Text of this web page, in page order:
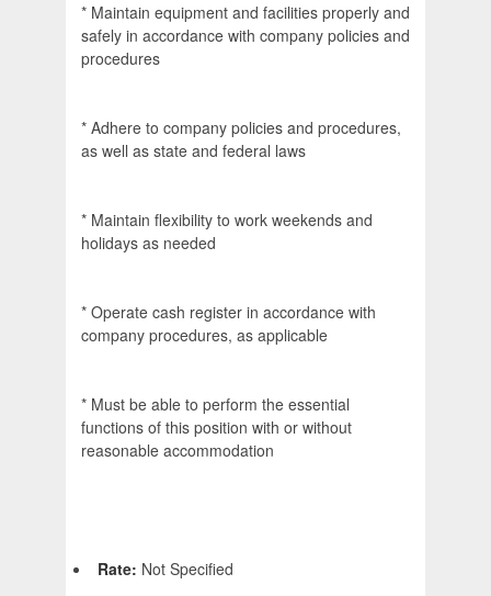
* Maintain equipment and facilities properly and
safely in accordance with company policies and
procedures
* Adhere to company policies and procedures,
as well as state and federal laws
* Maintain flexibility to work weekends and
holidays as needed
* Operate cash register in accordance with
company procedures, as applicable
* Must be able to perform the essential
functions of this position with or without
reasonable accommodation
Rate: Not Specified